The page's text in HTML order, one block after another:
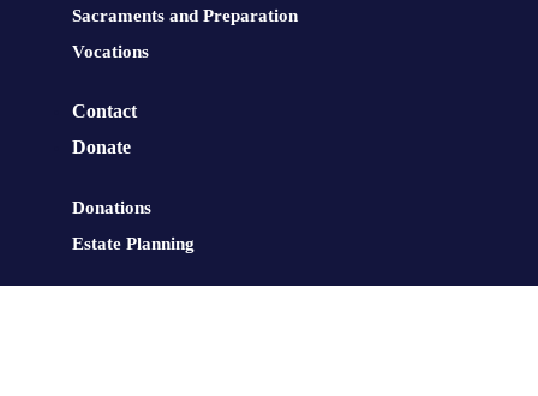
Sacraments and Preparation
Vocations
Contact
Donate
Donations
Estate Planning